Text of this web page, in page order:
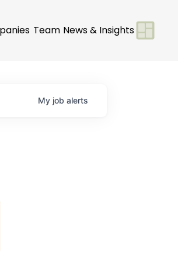
Team News & Insights
My job alerts